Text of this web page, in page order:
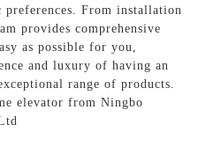
preferences. From installation
provides comprehensive
as possible for you,
and luxury of having an
range of products.
elevator from Ningbo